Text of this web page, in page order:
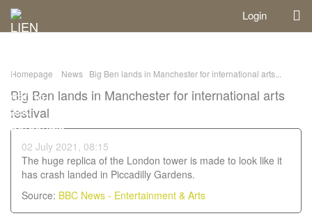
Login
Homepage News Big Ben lands in Manchester for international arts...
Big Ben lands in Manchester for international arts
festival
02 July 2021, 08:15
The huge replica of the London tower is made to look like it
has crash landed in Piccadilly Gardens.
Source: BBC News - Entertainment & Arts